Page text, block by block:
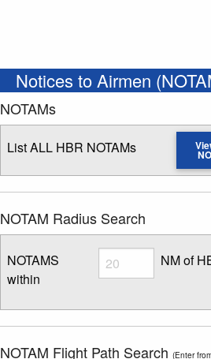
Notices to Airmen
NOTAMs
List ALL HBR NOTAMs
NOTAM Radius Search
NOTAMS
within
Radius
Enter NOTAM radius
NM of
NOTAM Flight Path Search (Enter